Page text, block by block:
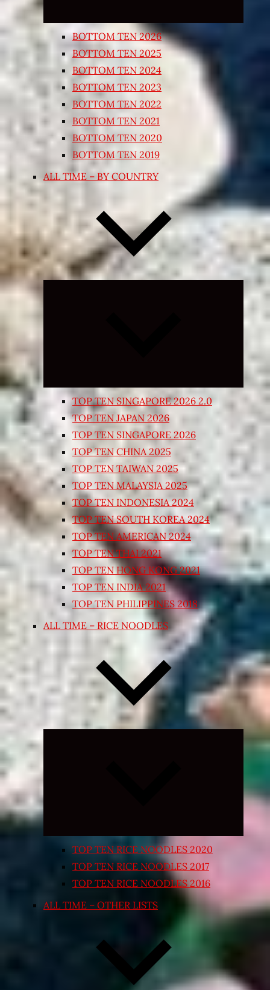
BOTTOM TEN 2026
BOTTOM TEN 2025
BOTTOM TEN 2024
BOTTOM TEN 2023
BOTTOM TEN 2022
BOTTOM TEN 2021
BOTTOM TEN 2020
BOTTOM TEN 2019
ALL TIME – BY COUNTRY
Expand
TOP TEN SINGAPORE 2026 2.0
TOP TEN JAPAN 2026
TOP TEN SINGAPORE 2026
TOP TEN CHINA 2025
TOP TEN TAIWAN 2025
TOP TEN MALAYSIA 2025
TOP TEN INDONESIA 2024
TOP TEN SOUTH KOREA 2024
TOP TEN AMERICAN 2024
TOP TEN THAI 2021
TOP TEN HONG KONG 2021
TOP TEN INDIA 2021
TOP TEN PHILIPPINES 2018
ALL TIME – RICE NOODLES
Expand
TOP TEN RICE NOODLES 2020
TOP TEN RICE NOODLES 2017
TOP TEN RICE NOODLES 2016
ALL TIME – OTHER LISTS